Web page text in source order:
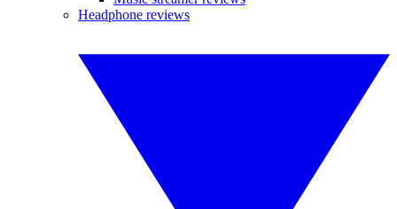
Headphone reviews